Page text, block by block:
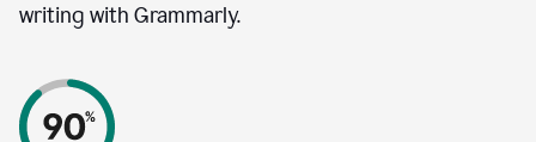
writing with Grammarly.